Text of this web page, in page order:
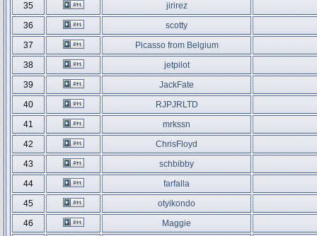
35
jirirez
36
scotty
37
Picasso from Belgium
38
jetpilot
39
JackFate
40
RJPJRLTD
41
mrkssn
42
ChrisFloyd
43
schbibby
44
farfalla
45
otyikondo
46
Maggie